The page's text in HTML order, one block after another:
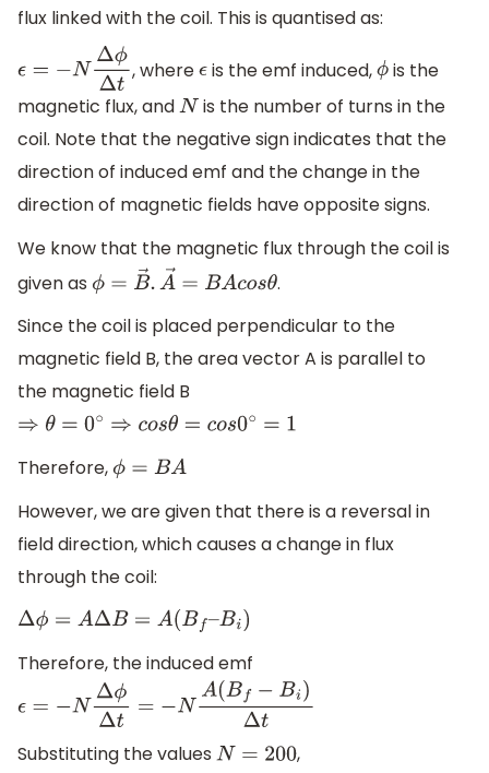
flux linked with the coil. This is quantised as:
ϵ=−NΔϕΔ t , whereϵis the emf induced,ϕ is the
magnetic flux, andN is the number of turns in the
coil. Note that the negative sign indicates that the
direction of induced emf and the change in the
direction of magnetic fields have opposite signs.
We know that the magnetic flux through the coil is
given as ϕ=B→.A→=B Acosθ
.
Since the coil is placed perpendicular to the
magnetic field B, the area vector A is parallel to
the magnetic field B
⇒θ =0∘⇒co sθ=cos0 ∘= 1
Therefore,ϕ=BA
However, we are given that there is a reversal in
field direction, which causes a change in flux
through the coil:
Δϕ= AΔ B=A(B –B i)
Therefore, the induced emf
ϵ=−NΔϕΔt=−N A(Bf−Bi )Δt
Substituting the values N= 200
,